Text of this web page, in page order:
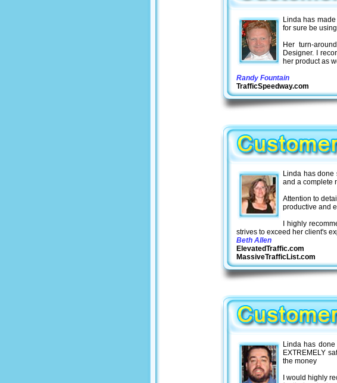
Linda has
for sure be
Her turn-
Designer. I
her product as
Randy Fountain
TrafficSpeedway.com
Linda has
and a complete
Attention to
productive and
I highly
strives to exceed her client's
Beth Allen
ElevatedTraffic.com
MassiveTrafficList.com
Linda has
EXTREMELY
the money
I would highly